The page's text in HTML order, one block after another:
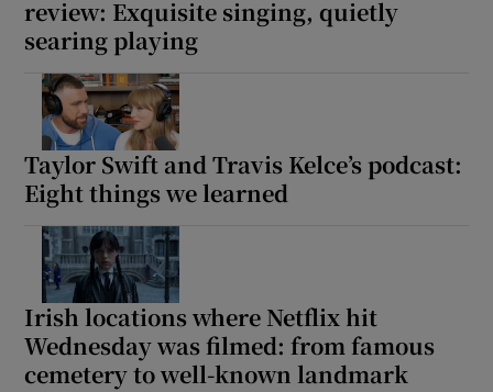
review: Exquisite singing, quietly
searing playing
Taylor Swift and Travis Kelce’s podcast:
Eight things we learned
Irish locations where Netflix hit
Wednesday was filmed: from famous
cemetery to well-known landmark